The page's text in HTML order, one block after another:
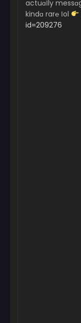
actuɑІly
kindɑ rar℮ Іol
id=209276